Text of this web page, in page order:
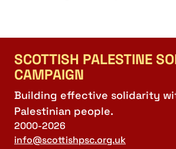
SCOTTISH PALESTINE
CAMPAIGN
Building effective solidarity
Palestinian people.
2000-2026
info@scottishpsc.org.uk